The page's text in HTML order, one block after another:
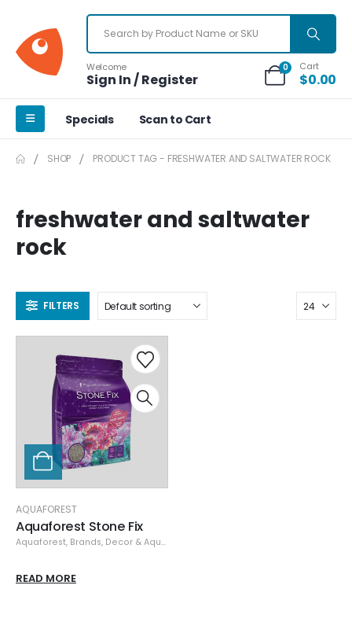
Welcome
Sign In / Register
0 Cart
$0.00
Specials Scan to Cart
SHOP PRODUCT TAG - FRESHWATER AND SALTWATER ROCK
freshwater and saltwater
rock
FILTERS
AQUAFOREST
Aquaforest Stone Fix
Aquaforest, Brands, Decor & Aquascaping
READ MORE